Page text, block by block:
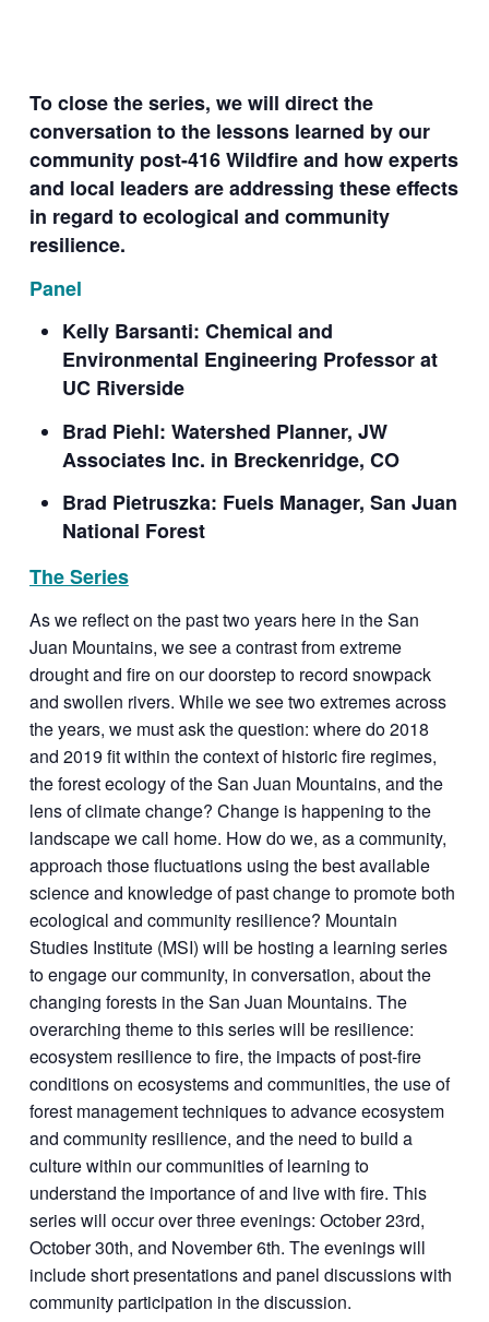
To close the series, we will direct the
conversation to the lessons learned by our
community post-416 Wildfire and how experts
and local leaders are addressing these effects
in regard to ecological and community
resilience.
Panel
Kelly Barsanti: Chemical and
Environmental Engineering Professor at
UC Riverside
Brad Piehl: Watershed Planner, JW
Associates Inc. in Breckenridge, CO
Brad Pietruszka: Fuels Manager, San Juan
National Forest
The Series
As we reflect on the past two years here in the San
Juan Mountains, we see a contrast from extreme
drought and fire on our doorstep to record snowpack
and swollen rivers. While we see two extremes across
the years, we must ask the question: where do 2018
and 2019 fit within the context of historic fire regimes,
the forest ecology of the San Juan Mountains, and the
lens of climate change? Change is happening to the
landscape we call home. How do we, as a community,
approach those fluctuations using the best available
science and knowledge of past change to promote both
ecological and community resilience? Mountain
Studies Institute (MSI) will be hosting a learning series
to engage our community, in conversation, about the
changing forests in the San Juan Mountains. The
overarching theme to this series will be resilience:
ecosystem resilience to fire, the impacts of post-fire
conditions on ecosystems and communities, the use of
forest management techniques to advance ecosystem
and community resilience, and the need to build a
culture within our communities of learning to
understand the importance of and live with fire. This
series will occur over three evenings: October 23rd,
October 30th, and November 6th. The evenings will
include short presentations and panel discussions with
community participation in the discussion.